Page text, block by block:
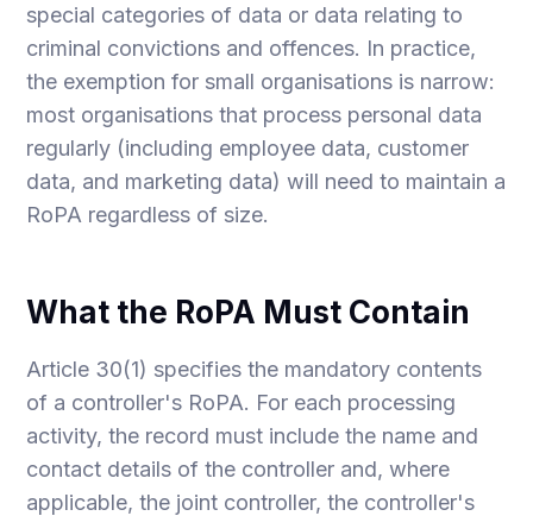
special categories of data or data relating to
criminal convictions and offences. In practice,
the exemption for small organisations is narrow:
most organisations that process personal data
regularly (including employee data, customer
data, and marketing data) will need to maintain a
RoPA regardless of size.
What the RoPA Must Contain
Article 30(1) specifies the mandatory contents
of a controller's RoPA. For each processing
activity, the record must include the name and
contact details of the controller and, where
applicable, the joint controller, the controller's